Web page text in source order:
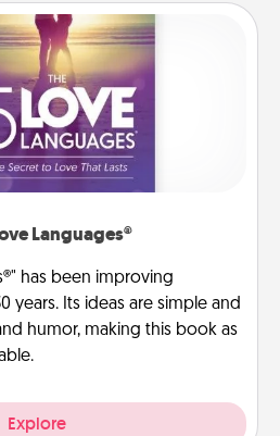
Languages®
has been improving
years. Its ideas are simple and
humor, making this book as
Explore